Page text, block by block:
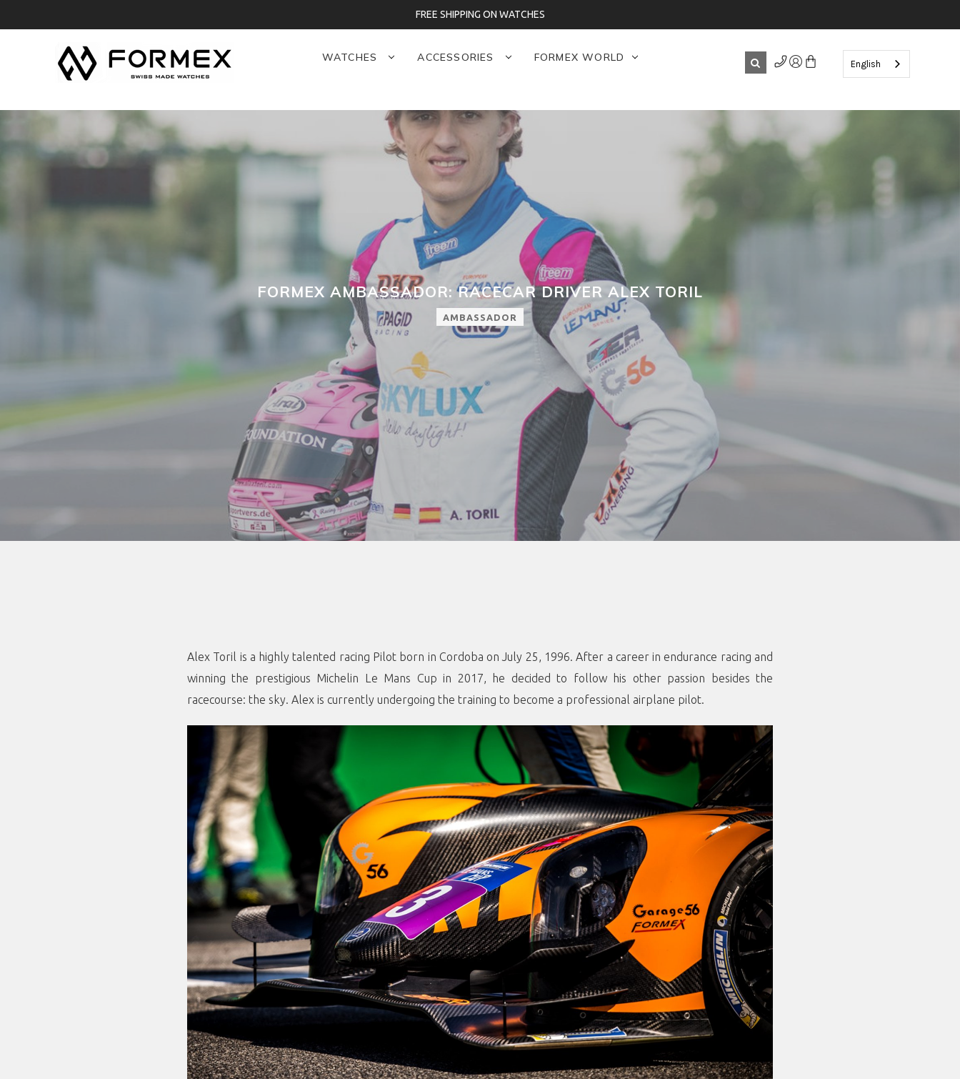
3-YEAR WARRANTY
English
WATCHES ACCESSORIES FORMEX WORLD
FORMEX AMBASSADOR: RACECAR DRIVER ALEX TORIL
AMBASSADOR
Alex Toril is a highly talented racing Pilot born in Cordoba on July 25, 1996. After a career in endurance racing and
winning the prestigious Michelin Le Mans Cup in 2017, he decided to follow his other passion besides the
racecourse: the sky. Alex is currently undergoing the training to become a professional airplane pilot.